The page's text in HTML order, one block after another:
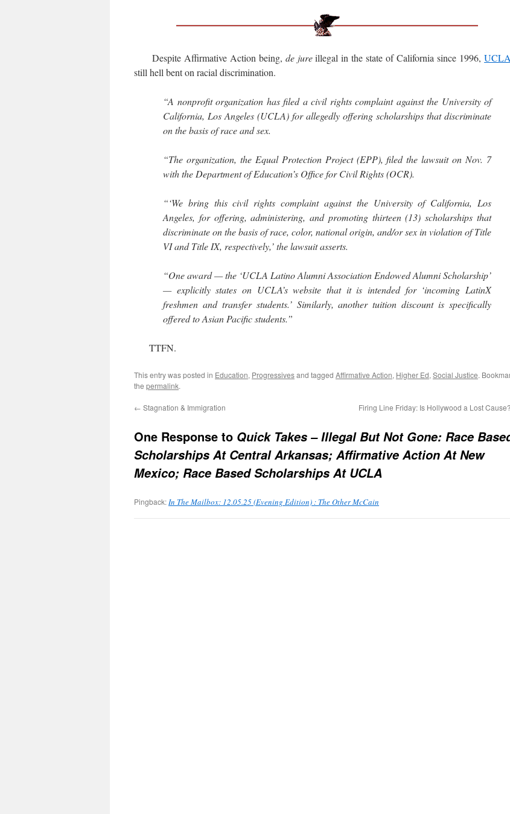
Despite Affirmative Action being, de jureillegal in the state of California since 1996,UCLA
still hell bent on racial discrimination.
“A nonprofit organization has filed a civil rights complaint against the University of
California, Los Angeles (UCLA) for allegedly offering scholarships that discriminate
on the basis of race and sex.
“The organization, the Equal Protection Project (EPP), filed the lawsuit on Nov. 7
with the Department of Education’s Office for Civil Rights (OCR).
“‘We bring this civil rights complaint against the University of California, Los
Angeles, for offering, administering, and promoting thirteen (13) scholarships that
discriminate on the basis of race, color, national origin, and/or sex in violation of Title
VI and Title IX, respectively,’ the lawsuit asserts.
“One award — the ‘UCLA Latino Alumni Association Endowed Alumni Scholarship’
— explicitly states on UCLA’s website that it is intended for ‘incoming LatinX
freshmen and transfer students.’ Similarly, another tuition discount is specifically
offered to Asian Pacific students.”
TTFN.
This entry was posted in Education, Progressivesand tagged Affirmative Action, Higher Ed, Social Justice.
the permalink.
← Stagnation & Immigration Firing Line Friday: Is Hollywood a Lost Cause?
One Response to Quick Takes – Illegal But Not Gone: Race
Scholarships At Central Arkansas; Affirmative Action At New
Mexico; Race Based Scholarships At UCLA
Pingback:In The Mailbox: 12.05.25 (Evening Edition) : The Other McCain